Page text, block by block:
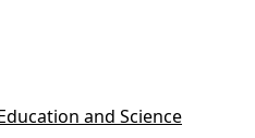
and Science